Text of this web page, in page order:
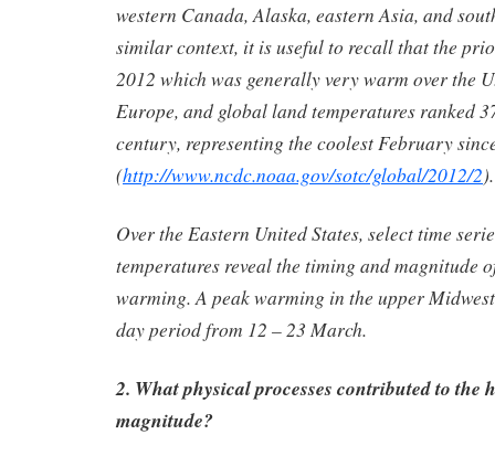
western Canada, Alaska, eastern Asia, and
similar context, it is useful to recall that the
2012 which was generally very warm over the
Europe, and global land temperatures ranked
century, representing the coolest February
(http://www.ncdc.noaa.gov/sotc/global/2012/2).
Over the Eastern United States, select time
temperatures reveal the timing and magnitude
warming. A peak warming in the upper
day period from 12 – 23 March.
2. What physical processes contributed to the
magnitude?